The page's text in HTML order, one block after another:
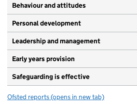
Behaviour and attitudes
Personal development
Leadership and management
Early years provision
Safeguarding is effective
Ofsted reports for Banks Lane Infant School
(opens in new tab)